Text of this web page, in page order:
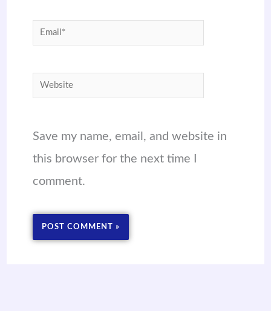
Email*
Website
Save my name, email, and website in
this browser for the next time I
comment.